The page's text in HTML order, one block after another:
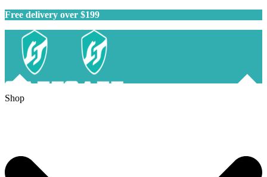
Free delivery over $199
Shop